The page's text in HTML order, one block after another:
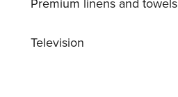
Premium linens and towels
Television